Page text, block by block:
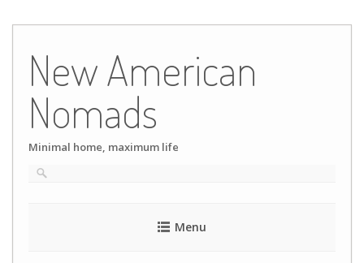
content
New American
Nomads
Minimal home, maximum life
Menu